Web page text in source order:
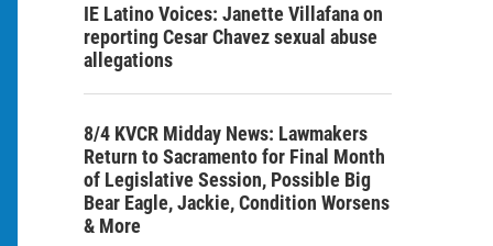
IE Latino Voices: Janette Villafana on
reporting Cesar Chavez sexual abuse
allegations
8/4 KVCR Midday News: Lawmakers
Return to Sacramento for Final Month
of Legislative Session, Possible Big
Bear Eagle, Jackie, Condition Worsens
& More